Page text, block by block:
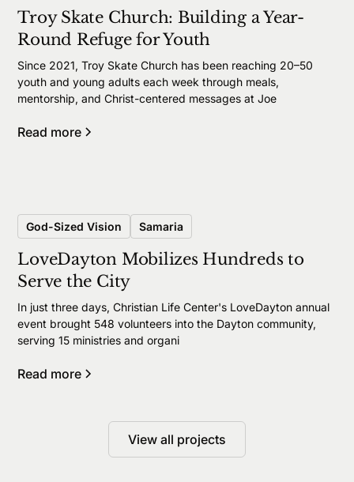
Troy Skate Church: Building a Year-
Round Refuge for Youth
Since 2021, Troy Skate Church has been reaching 20–50
youth and young adults each week through meals,
mentorship, and Christ-centered messages at Joe
Read more
God-Sized Vision Samaria
LoveDayton Mobilizes Hundreds to
Serve the City
In just three days, Christian Life Center's LoveDayton annual
event brought 548 volunteers into the Dayton community,
serving 15 ministries and organi
Read more
View all projects